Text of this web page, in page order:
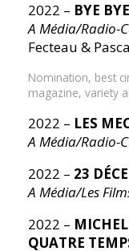
2022 – BYE
A Média/Radio-
Fecteau &
Nomination, best
magazine, variety
2022 – LES
A Média/Radio-
2022 – 23
A Média/Les
2022 –
QUATRE